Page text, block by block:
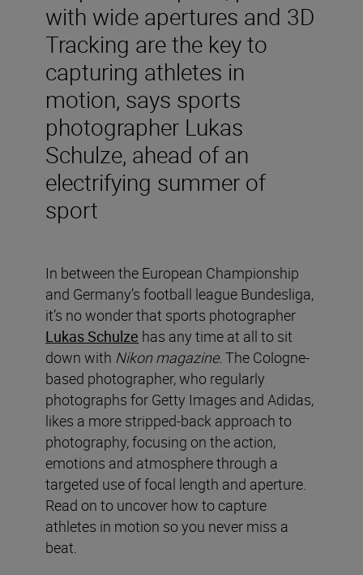
with wide apertures and 3D
Tracking are the key to
capturing athletes in
motion, says sports
photographer Lukas
Schulze, ahead of an
electrifying summer of
sport
In between the European Championship
and Germany’s football league Bundesliga,
it’s no wonder that sports photographer
Lukas Schulze has any time at all to sit
down with Nikon magazine. The Cologne-
based photographer, who regularly
photographs for Getty Images and Adidas,
likes a more stripped-back approach to
photography, focusing on the action,
emotions and atmosphere through a
targeted use of focal length and aperture.
Read on to uncover how to capture
athletes in motion so you never miss a
beat.